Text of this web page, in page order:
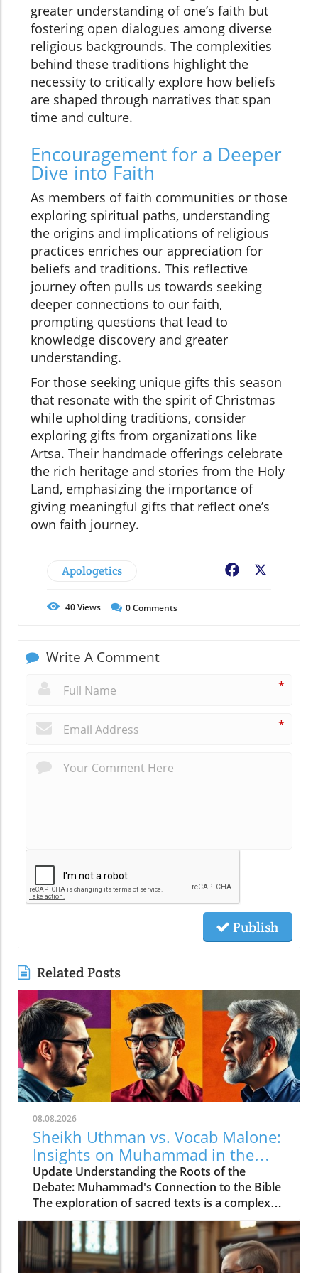
greater understanding of one’s faith but
fostering open dialogues among diverse
religious backgrounds. The complexities
behind these traditions highlight the
necessity to critically explore how beliefs
are shaped through narratives that span
time and culture.
Encouragement for a Deeper
Dive into Faith
As members of faith communities or those
exploring spiritual paths, understanding
the origins and implications of religious
practices enriches our appreciation for
beliefs and traditions. This reflective
journey often pulls us towards seeking
deeper connections to our faith,
prompting questions that lead to
knowledge discovery and greater
understanding.
For those seeking unique gifts this season
that resonate with the spirit of Christmas
while upholding traditions, consider
exploring gifts from organizations like
Artsa. Their handmade offerings celebrate
the rich heritage and stories from the Holy
Land, emphasizing the importance of
giving meaningful gifts that reflect one’s
own faith journey.
Apologetics Facebook
40Views 0Comments
Write A Comment
*
*
Publish
Related Posts
08.08.2026
Sheikh Uthman vs. Vocab Malone:
Insights on Muhammad in the
Bible
Update Understanding the Roots of the
Debate: Muhammad's Connection to the Bible
The exploration of sacred texts is a complex
and often contentious endeavor. In the debate
between Sheikh Uthman and Vocab Malone
regarding whether Muhammad is mentioned
in the Bible, key insights emerge about how